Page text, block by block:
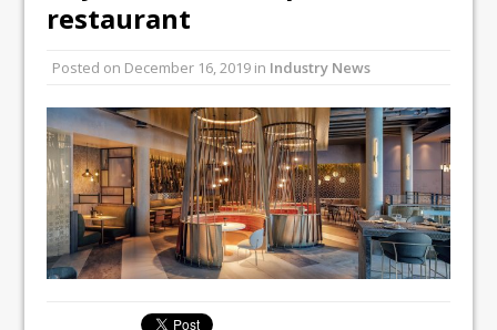
Unveils its First Standalone Riviera-
inspired Café Concept at The
Lanesborough
Ello Group Secures £16.5m HSCB Facility
To Further Enable Growth Plans
restaurant
Posted on December 16, 2019 in Industry News